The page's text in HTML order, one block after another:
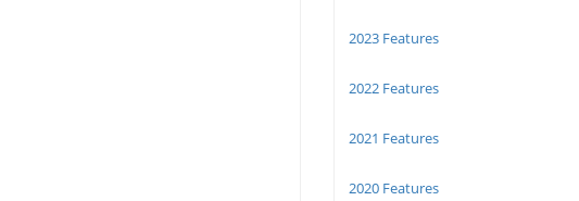
2023 Features
2022 Features
2021 Features
2020 Features